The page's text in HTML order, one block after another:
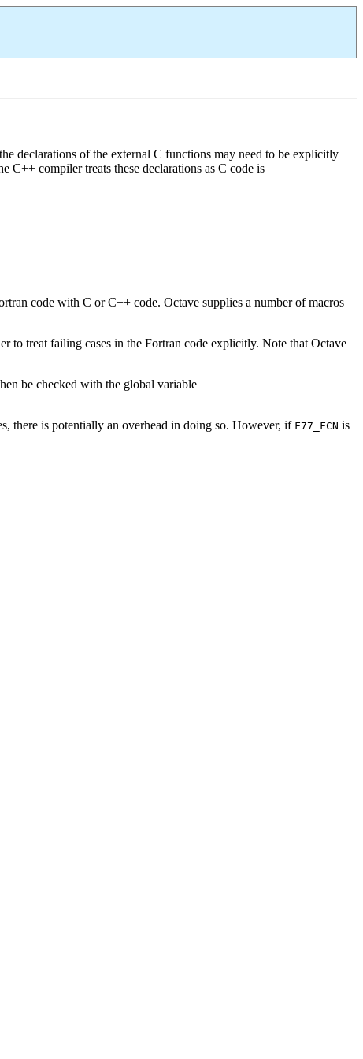
declarations of the external C functions may need to be explicitly
C++ compiler treats these declarations as C code is
code with C or C++ code. Octave supplies a number of macros
to treat failing cases in the Fortran code explicitly. Note that Octave
be checked with the global variable
there is potentially an overhead in doing so. However, if F77_FCN is